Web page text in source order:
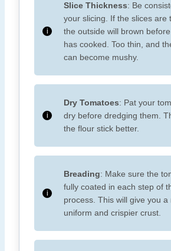
Slice Thickness: Be
your slicing. If the slices are
the outside will brown
has cooked. Too thin, and
can become mushy.
Dry Tomatoes: Pat your
dry before dredging them.
the flour stick better.
Breading: Make sure the
fully coated in each step of
process. This will give you a
uniform and crispier crust.